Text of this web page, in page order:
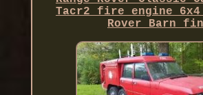
Tacr2 fire engine 6x4
Rover Barn